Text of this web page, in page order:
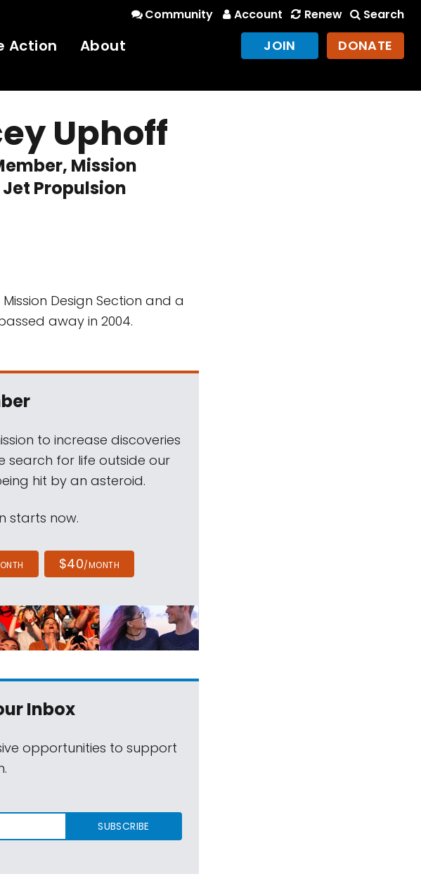
Community Account Renew Search
Action About JOIN DONATE
Uphoff
Mission
Propulsion
Design Section and a
away in 2004.
to increase discoveries
search for life outside our
hit by an asteroid.
starts now.
$40/MONTH
Inbox
opportunities to support
SUBSCRIBE